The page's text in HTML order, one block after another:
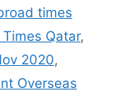
times
Qatar,
2020,
Overseas